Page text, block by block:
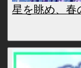
星を眺め、春